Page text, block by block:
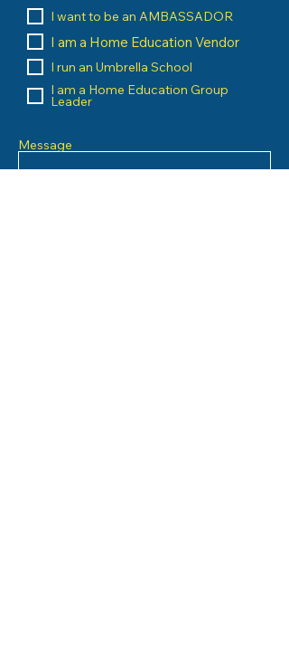
I want to be an AMBASSADOR
I am a Home Education Vendor
I run an Umbrella School
I am a Home Education Group
Leader
Message